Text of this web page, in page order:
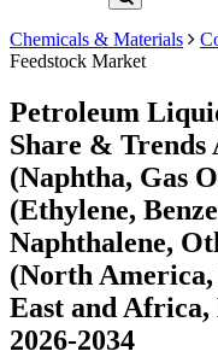
Chemicals & Materials
Feedstock Market
Petroleum
Share & Trends
(Naphtha, Gas
(Ethylene,
Naphthalene,
(North
East and
2026-2034